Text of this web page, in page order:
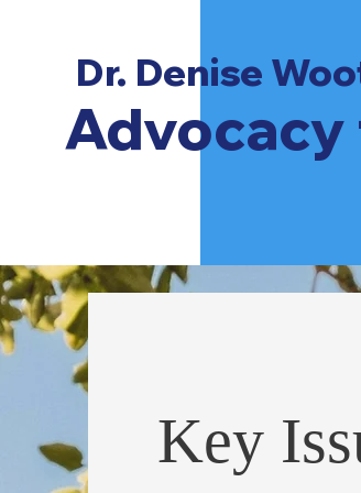
Dr. Denise
Advocacy
Key